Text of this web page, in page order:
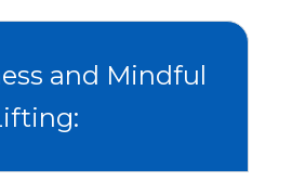
and Mindful